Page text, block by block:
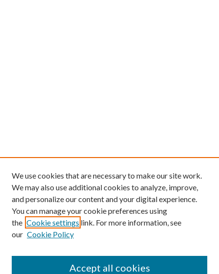
We use cookies that are necessary to make our site work.
We may also use additional cookies to analyze, improve,
and personalize our content and your digital experience.
You can manage your cookie preferences using
the Cookie settings link. For more information, see
our Cookie Policy
Accept all cookies